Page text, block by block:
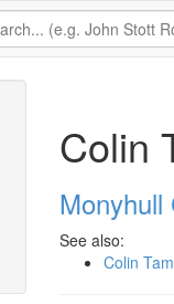
Colin
Monyhull
See also:
Colin